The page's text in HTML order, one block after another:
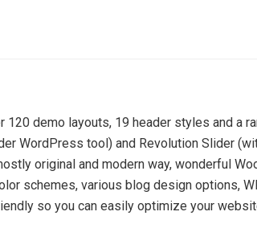
demo layouts, 19 header styles and a
WordPress tool) and Revolution Slider
original and modern way, wonderful
schemes, various blog design options,
so you can easily optimize your